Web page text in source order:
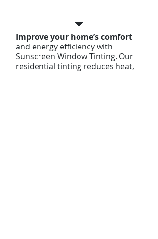
Improve your home’s comfort
and energy efficiency with
Sunscreen Window Tinting. Our
residential tinting reduces heat,